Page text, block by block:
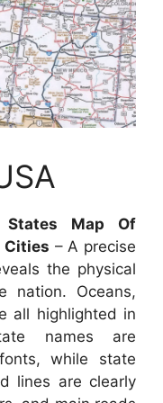
Map Of
Cities – A precise
the physical
nation. Oceans,
all highlighted in
names are
while state
lines are clearly